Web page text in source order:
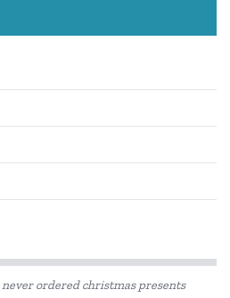
ordered christmas presents